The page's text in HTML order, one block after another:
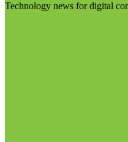
Technology news for digital